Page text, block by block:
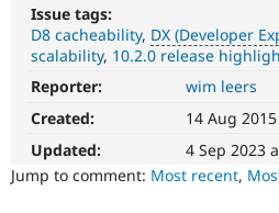
Issue tags:
D8 cacheability DX (Developer
scalability 10.2.0 release
DX
(Developer
Experience)
Enhances
developer
experience
Reporter:
wim leers
Created:
14 Aug
Updated:
4 Sep 2023
Jump to comment: Most recent,